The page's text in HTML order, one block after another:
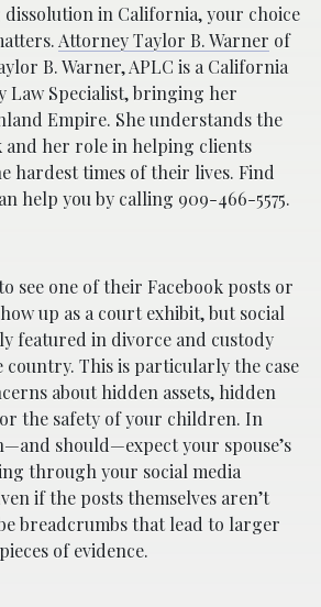
dissolution in California, your choice
Attorney Taylor B. Warner of
B. Warner, APLC is a California
Law Specialist, bringing her
Empire. She understands the
her role in helping clients
hardest times of their lives. Find
help you by calling 909-466-5575.
see one of their Facebook posts or
up as a court exhibit, but social
featured in divorce and custody
country. This is particularly the case
about hidden assets, hidden
the safety of your children. In
should—expect your spouse’s
through your social media
if the posts themselves aren’t
breadcrumbs that lead to larger
of evidence.